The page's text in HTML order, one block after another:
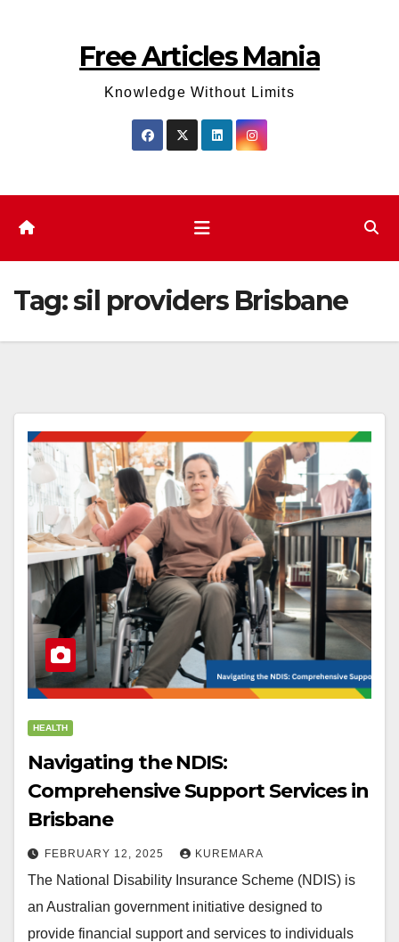
Free Articles Mania
Knowledge Without Limits
Tag:sil providers Brisbane
HEALTH
Navigating the NDIS:
Comprehensive Support Services in
Brisbane
FEBRUARY 12, 2025 KUREMARA
The National Disability Insurance Scheme (NDIS) is
an Australian government initiative designed to
provide financial support and services to individuals